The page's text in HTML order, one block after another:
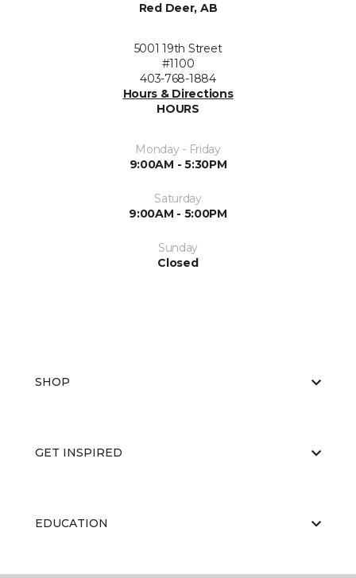
Red Deer, AB
5001 19th Street
#1100
403-768-1884
Hours & Directions
HOURS
Monday - Friday
9:00AM - 5:30PM
Saturday
9:00AM - 5:00PM
Sunday
Closed
SHOP
GET INSPIRED
EDUCATION